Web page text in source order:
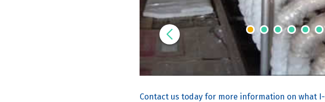
Contact us today for more information on what I-